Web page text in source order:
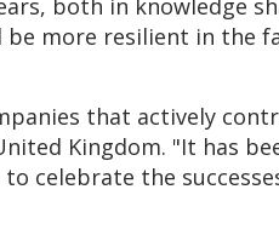
both in knowledge
more resilient in the
that actively
Kingdom. "It has
celebrate the